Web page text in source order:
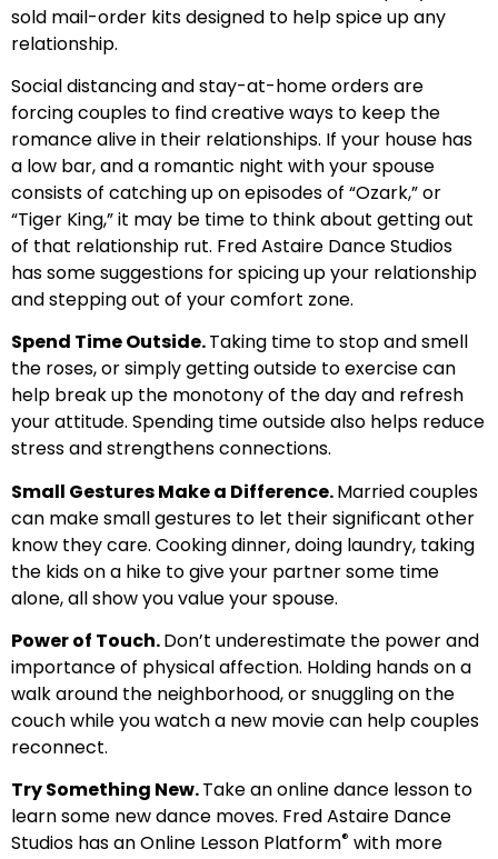
sold mail-order kits designed to help spice up any
relationship.
Social distancing and stay-at-home orders are
forcing couples to find creative ways to keep the
romance alive in their relationships. If your house has
a low bar, and a romantic night with your spouse
consists of catching up on episodes of “Ozark,” or
“Tiger King,” it may be time to think about getting out
of that relationship rut. Fred Astaire Dance Studios
has some suggestions for spicing up your relationship
and stepping out of your comfort zone.
Spend Time Outside.Taking time to stop and smell
the roses, or simply getting outside to exercise can
help break up the monotony of the day and refresh
your attitude. Spending time outside also helps reduce
stress and strengthens connections.
Small Gestures Make a Difference.Married couples
can make small gestures to let their significant other
know they care. Cooking dinner, doing laundry, taking
the kids on a hike to give your partner some time
alone, all show you value your spouse.
Power of Touch.Don’t underestimate the power and
importance of physical affection. Holding hands on a
walk around the neighborhood, or snuggling on the
couch while you watch a new movie can help couples
reconnect.
Try Something New.Take an online dance lesson to
learn some new dance moves. Fred Astaire Dance
Studios has an Online Lesson Platform® with more